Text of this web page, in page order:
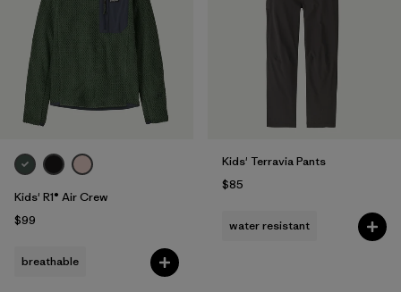
Kids' R1® Air Crew
$99
breathable
Kids' Terravia Pants
$85
water resistant